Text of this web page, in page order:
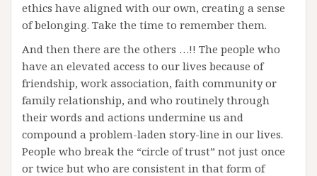
ethics have aligned with our own, creating a sense
of belonging. Take the time to remember them.
And then there are the others …!! The people who
have an elevated access to our lives because of
friendship, work association, faith community or
family relationship, and who routinely through
their words and actions undermine us and
compound a problem-laden story-line in our lives.
People who break the “circle of trust” not just once
or twice but who are consistent in that form of